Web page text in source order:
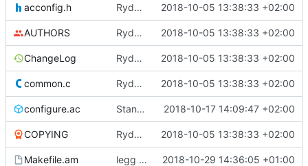
acconfig.h Rydder 2018-10-05 13:38:33 +02:00
AUTHORS Rydder 2018-10-05 13:38:33 +02:00
ChangeLog Rydder 2018-10-05 13:38:33 +02:00
common.c Rydder 2018-10-05 13:38:33 +02:00
configure.ac Standardverdiene for mysql-lib/inc på Ubuntu 2018-10-17 14:09:47 +02:00
COPYING Rydder 2018-10-05 13:38:33 +02:00
Makefile.am legg til toml.h slik at den blir med i dist 2018-10-29 14:36:05 +01:00